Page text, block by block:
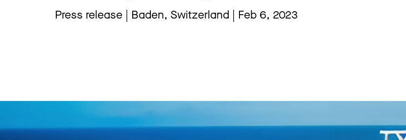
Press release | Baden, Switzerland | Feb 6, 2023